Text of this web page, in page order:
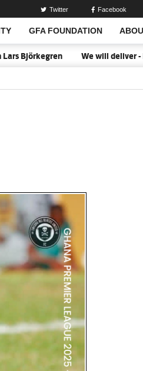
GFA FOUNDATION
Twitter Facebook
Björkegren We will deliver -